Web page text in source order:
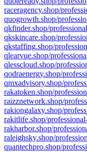
raceragency.shop/
quogrowth.shop/
qkfinder.shop/
qkskincare.shop/
qkstaffing.shop/
qlearvue.shop/
qlesscloud.shop/
qodraenergy.shop/
qmxadvisory.shop/
rakatoken.shop/
raizznetwork.shop/
rakiongalaxy.shop/
rakitlife.shop/
rakharbor.shop/
raleighsky.shop/
quantechpro.shop/